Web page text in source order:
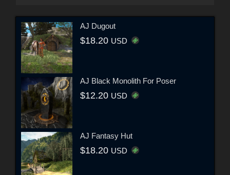
AJ Dugout
$18.20 USD
AJ Black Monolith For Poser
$12.20 USD
AJ Fantasy Hut
$18.20 USD